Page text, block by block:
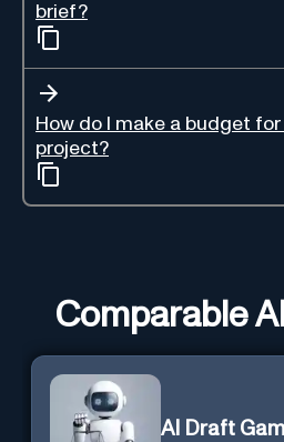
brief?
How do I make a budget
project?
Comparable
AI Draft